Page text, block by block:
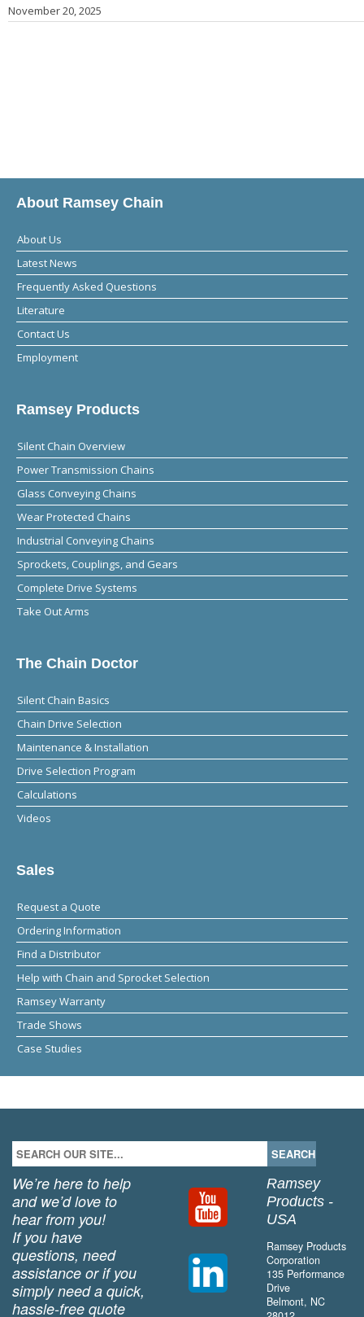
November 20, 2025
About Ramsey Chain
About Us
Latest News
Frequently Asked Questions
Literature
Contact Us
Employment
Ramsey Products
Silent Chain Overview
Power Transmission Chains
Glass Conveying Chains
Wear Protected Chains
Industrial Conveying Chains
Sprockets, Couplings, and Gears
Complete Drive Systems
Take Out Arms
The Chain Doctor
Silent Chain Basics
Chain Drive Selection
Maintenance & Installation
Drive Selection Program
Calculations
Videos
Sales
Request a Quote
Ordering Information
Find a Distributor
Help with Chain and Sprocket Selection
Ramsey Warranty
Trade Shows
Case Studies
We’re here to help
and we’d love to
hear from you!
If you have
questions, need
assistance or if you
simply need a quick,
hassle-free quote
Ramsey
Products -
USA
Ramsey Products
Corporation
135 Performance
Drive
Belmont, NC